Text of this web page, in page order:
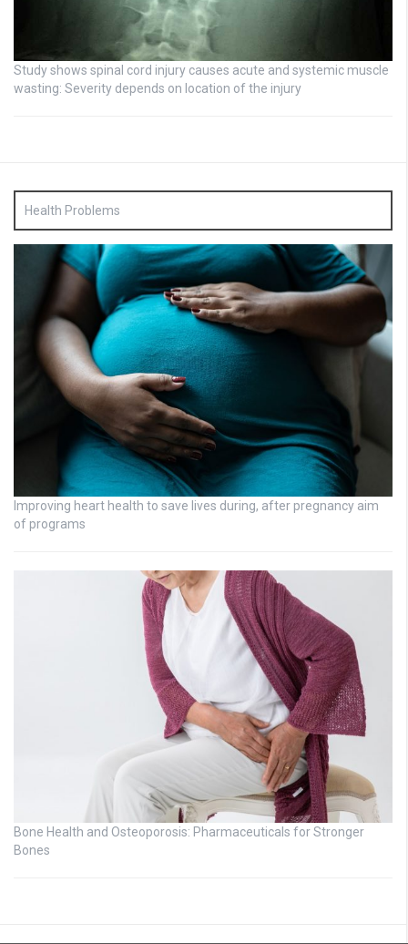
Study shows spinal cord injury causes acute and systemic muscle
wasting: Severity depends on location of the injury
Health Problems
Improving heart health to save lives during, after pregnancy aim
of programs
Bone Health and Osteoporosis: Pharmaceuticals for Stronger
Bones